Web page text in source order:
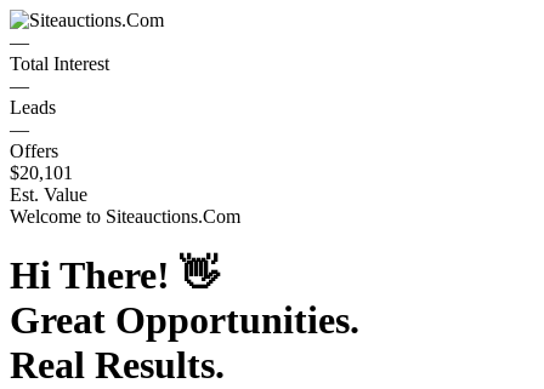
—
Total Interest
—
Leads
—
Offers
$20,101
Est. Value
Welcome to Siteauctions.Com
Hi There! 👋
Great Opportunities.
Real Results.